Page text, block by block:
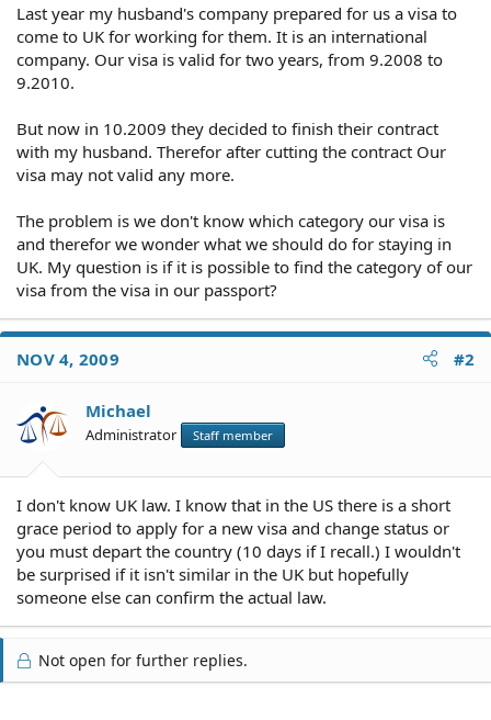
Last year my husband's company prepared for us a visa to
come to UK for working for them. It is an international
company. Our visa is valid for two years, from 9.2008 to
9.2010.
But now in 10.2009 they decided to finish their contract
with my husband. Therefor after cutting the contract Our
visa may not valid any more.
The problem is we don't know which category our visa is
and therefor we wonder what we should do for staying in
UK. My question is if it is possible to find the category of our
visa from the visa in our passport?
NOV 4, 2009 #2
Michael
Administrator Staff member
I don't know UK law. I know that in the US there is a short
grace period to apply for a new visa and change status or
you must depart the country (10 days if I recall.) I wouldn't
be surprised if it isn't similar in the UK but hopefully
someone else can confirm the actual law.
Not open for further replies.